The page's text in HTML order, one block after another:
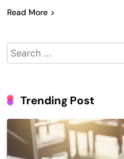
Read More
Search
for:
Trending Post